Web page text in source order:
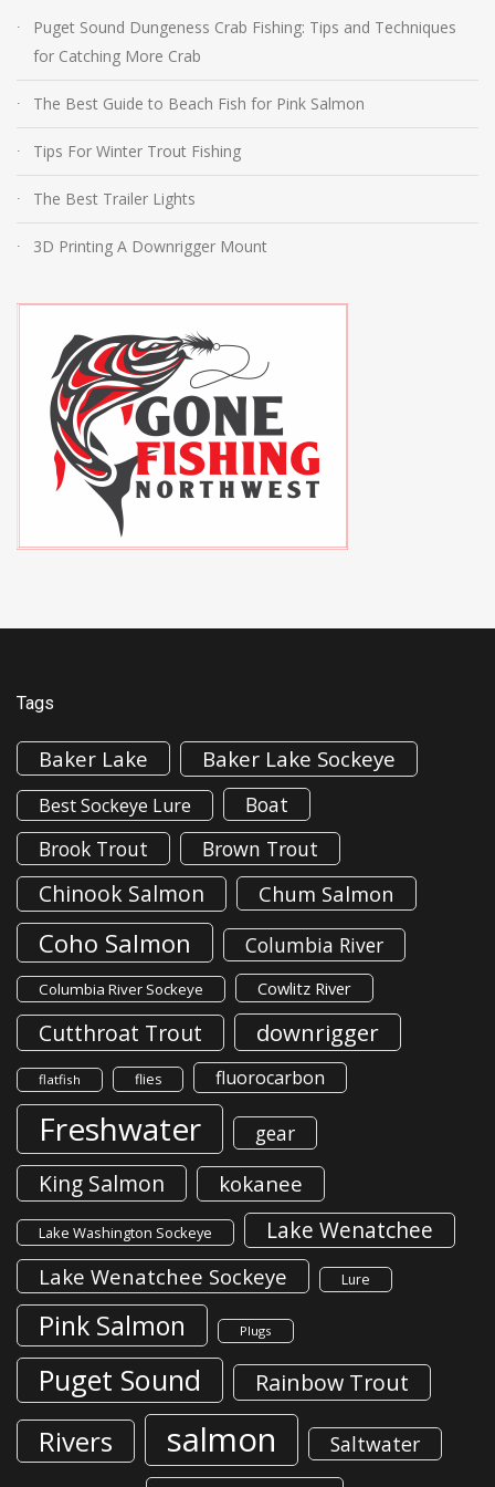
Puget Sound Dungeness Crab Fishing: Tips and Techniques
for Catching More Crab
The Best Guide to Beach Fish for Pink Salmon
Tips For Winter Trout Fishing
The Best Trailer Lights
3D Printing A Downrigger Mount
Tags
Baker Lake Baker Lake Sockeye
Best Sockeye Lure
Boat
Brook Trout
Brown Trout
Chinook Salmon Chum Salmon
Coho Salmon Columbia River
Columbia River Sockeye Cowlitz River
Cutthroat Trout downrigger
flatfish flies fluorocarbon
Freshwater gear
King Salmon kokanee
Lake Washington Sockeye Lake Wenatchee
Lake Wenatchee Sockeye Lure
Pink Salmon Plugs
Puget Sound Rainbow Trout
Rivers salmon Saltwater